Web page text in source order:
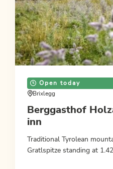
Open today
Brixlegg
Berggasthof
inn
Traditional Tyrolean
Gratlspitze standing at